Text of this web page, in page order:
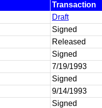
Transaction
Draft
Signed
Released
Signed
7/19/1993
Signed
9/14/1993
Signed